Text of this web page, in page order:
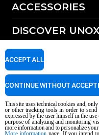
ACCESSORIES
All accessories
Detergents for manual washing
DISCOVER
Our offices around the world
SUPPORT
Service Locator
Copyright 2026 UNOX S.p.A.
AI Content Disclaimer
This site uses technical cookies and,
or other tracking tools in order to send
expressed by the user himself in the
purpose of analyzing and monitoring
more information and to personalize
More informationpage. If you intend
ACCEPT ALL
CONTINUE WITHOUT